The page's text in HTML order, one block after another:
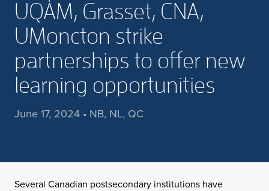
UQÀM, Grasset, CNA,
UMoncton strike
partnerships to offer new
learning opportunities
June 17, 2024 • NB, NL, QC
Several Canadian postsecondary institutions have